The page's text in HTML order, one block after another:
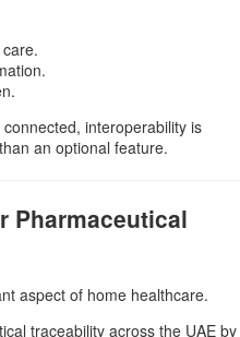
interoperability is
an optional feature.
Pharmaceutical
aspect of home healthcare.
traceability across the UAE by